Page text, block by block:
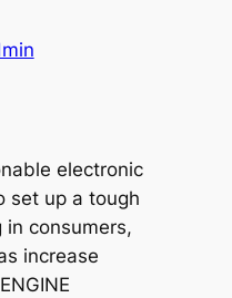
electronic
set up a tough
consumers,
increase